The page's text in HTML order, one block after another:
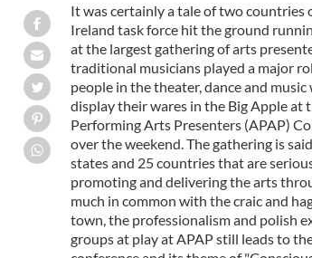
It was certainly a tale of two countries
Ireland task force hit the ground
at the largest gathering of arts
traditional musicians played a major
people in the theater, dance and
display their wares in the Big Apple at
Performing Arts Presenters (APAP)
over the weekend. The gathering is
states and 25 countries that are
promoting and delivering the arts
much in common with the craic and
town, the professionalism and polish
groups at play at APAP still leads to